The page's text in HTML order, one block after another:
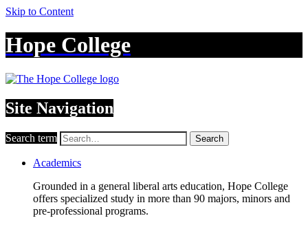
Skip to Content
Hope College
Site Navigation
Search term Search
Academics
Grounded in a general liberal arts education, Hope College
offers specialized study in more than 90 majors, minors and
pre-professional programs.